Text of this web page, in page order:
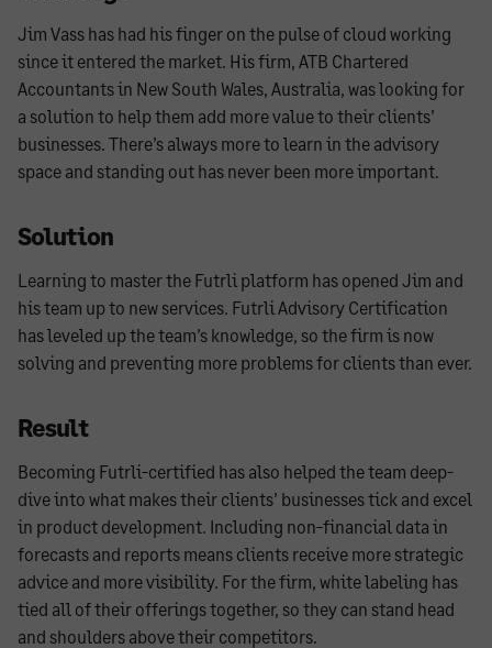
Jim Vass has had his finger on the pulse of cloud working
since it entered the market. His firm, ATB Chartered
Accountants in New South Wales, Australia, was looking for
a solution to help them add more value to their clients’
businesses. There’s always more to learn in the advisory
space and standing out has never been more important.
Solution
Learning to master the Futrli platform has opened Jim and
his team up to new services. Futrli Advisory Certification
has leveled up the team’s knowledge, so the firm is now
solving and preventing more problems for clients than ever.
Result
Becoming Futrli-certified has also helped the team deep-
dive into what makes their clients’ businesses tick and excel
in product development. Including non-financial data in
forecasts and reports means clients receive more strategic
advice and more visibility. For the firm, white labeling has
tied all of their offerings together, so they can stand head
and shoulders above their competitors.